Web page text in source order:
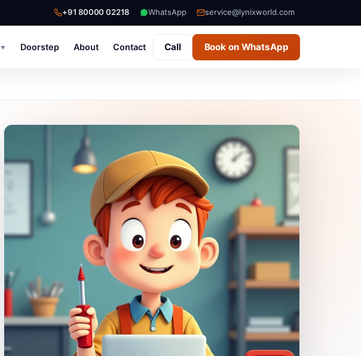
+91 80000 02218 WhatsApp service@lynixworld.com
▾ Doorstep About Contact Call Book on WhatsApp